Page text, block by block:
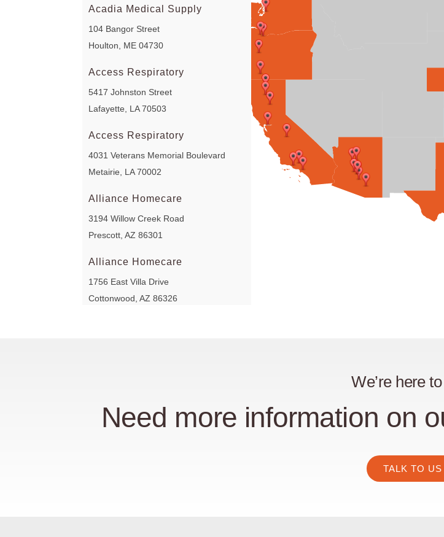
Acadia Medical Supply
104 Bangor Street
Houlton, ME 04730
Access Respiratory
5417 Johnston Street
Lafayette, LA 70503
Access Respiratory
4031 Veterans Memorial Boulevard
Metairie, LA 70002
Alliance Homecare
3194 Willow Creek Road
Prescott, AZ 86301
Alliance Homecare
1756 East Villa Drive
Cottonwood, AZ 86326
7930 South Emerson Avenue
Indianapolis, IN 46237
We’re here
Need more information on
TALK TO US